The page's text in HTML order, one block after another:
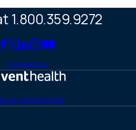
1.800.359.9272
Link
to
Facebook
Link
to
X
Link
to
LinkedIn
Link
to
Instagram
Link
YouTube
Contact Us
an Appointment